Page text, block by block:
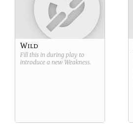
Wild
Fill this in during play to
introduce a new Weakness.